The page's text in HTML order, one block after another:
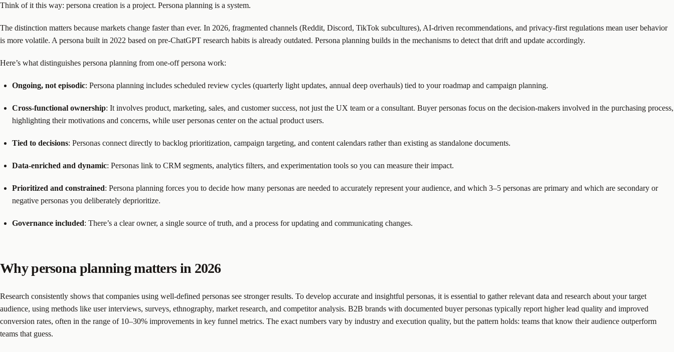
Think of it this way: persona creation is a project. Persona planning is a system.
The distinction matters because markets change faster than ever. In 2026, fragmented channels (Reddit, Discord, TikTok subcultures), AI-driven recommendations, and privacy-first regulations mean user behavior
is more volatile. A persona built in 2022 based on pre-ChatGPT research habits is already outdated. Persona planning builds in the mechanisms to detect that drift and update accordingly.
Here’s what distinguishes persona planning from one-off persona work:
Ongoing, not episodic: Persona planning includes scheduled review cycles (quarterly light updates, annual deep overhauls) tied to your roadmap and campaign planning.
Cross-functional ownership: It involves product, marketing, sales, and customer success, not just the UX team or a consultant. Buyer personas focus on the decision-makers involved in the purchasing process,
highlighting their motivations and concerns, while user personas center on the actual product users.
Tied to decisions: Personas connect directly to backlog prioritization, campaign targeting, and content calendars rather than existing as standalone documents.
Data-enriched and dynamic: Personas link to CRM segments, analytics filters, and experimentation tools so you can measure their impact.
Prioritized and constrained: Persona planning forces you to decide how many personas are needed to accurately represent your audience, and which 3–5 personas are primary and which are secondary or
negative personas you deliberately deprioritize.
Governance included: There’s a clear owner, a single source of truth, and a process for updating and communicating changes.
Why persona planning matters in 2026
Research consistently shows that companies using well-defined personas see stronger results. To develop accurate and insightful personas, it is essential to gather relevant data and research about your target
audience, using methods like user interviews, surveys, ethnography, market research, and competitor analysis. B2B brands with documented buyer personas typically report higher lead quality and improved
conversion rates, often in the range of 10–30% improvements in key funnel metrics. The exact numbers vary by industry and execution quality, but the pattern holds: teams that know their audience outperform
teams that guess.